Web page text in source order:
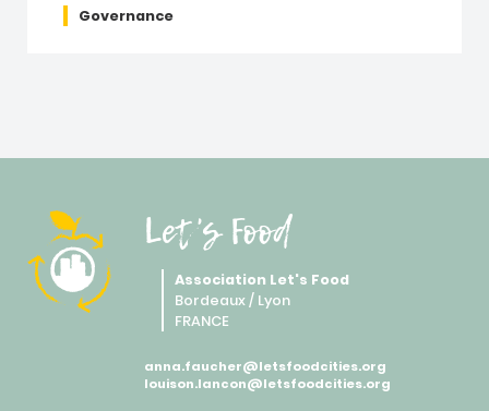
Governance
Let's Food
Association Let's Food
Bordeaux / Lyon
FRANCE
anna.faucher@letsfoodcities.org
louison.lancon@letsfoodcities.org